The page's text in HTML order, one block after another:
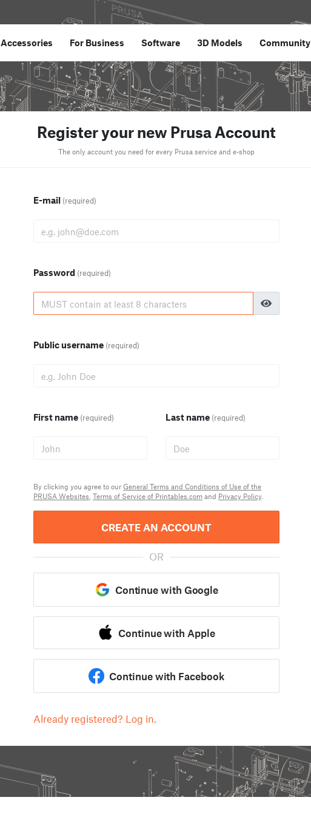
Accessories For Business Software 3D Models Community
Register your new Prusa Account
The only account you need for every Prusa service and e-shop
E-mail (required)
Password (required)
Public username (required)
First name (required) Last name (required)
By clicking you agree to our General Terms and Conditions of Use of the
PRUSA Websites Terms of Service of Printables.com and Privacy Policy.
CREATE AN ACCOUNT
OR
Continue with Google
Continue with Apple
Continue with Facebook
Already registered? Log in.